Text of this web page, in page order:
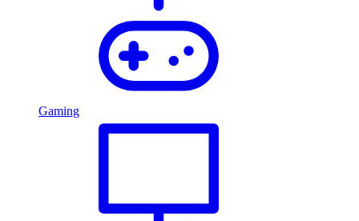
Gaming